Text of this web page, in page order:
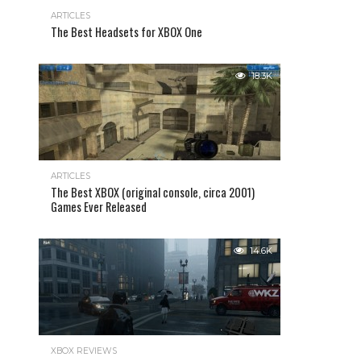
ARTICLES
The Best Headsets for XBOX One
18.3K
ARTICLES
The Best XBOX (original console, circa 2001)
Games Ever Released
14.6K
XBOX REVIEWS